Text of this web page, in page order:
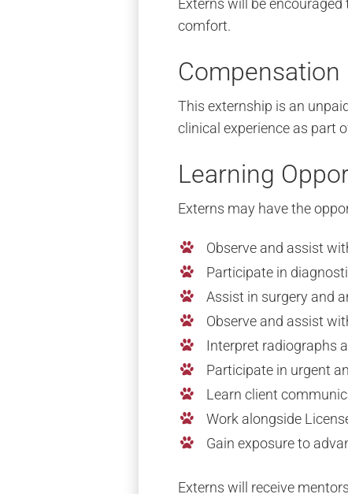
comfort.
Compensation
This externship is an
clinical experience as part
Learning
Externs may have the
Observe and assist
Participate in
Assist in surgery and
Observe and assist
Interpret radiographs
Participate in urgent
Learn client
Work alongside
Gain exposure to
Externs will receive